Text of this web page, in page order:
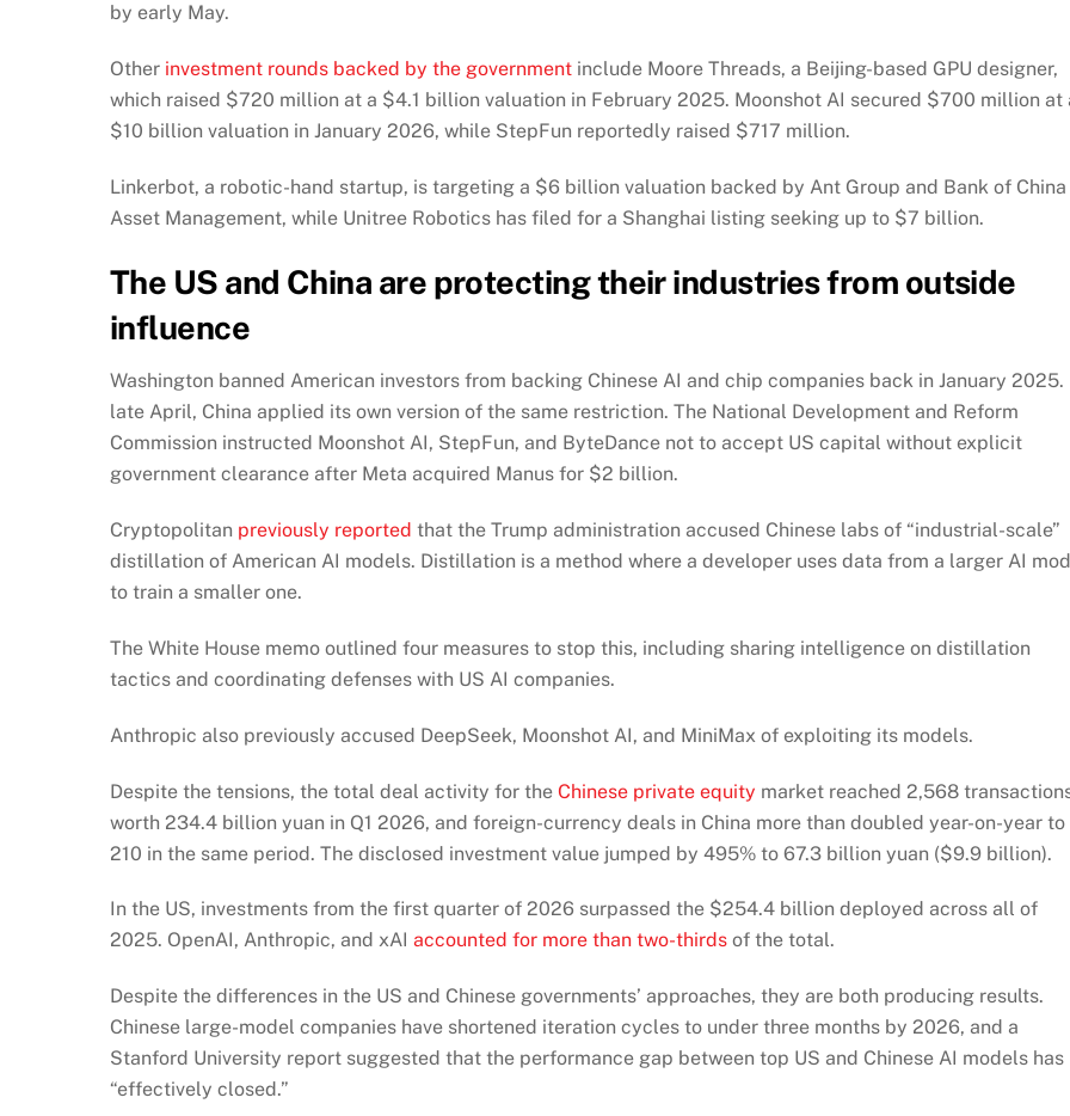
by early May.
Other investment rounds backed by the government include Moore Threads, a Beijing-based GPU designer,
which raised $720 million at a $4.1 billion valuation in February 2025. Moonshot AI secured $700 million at
$10 billion valuation in January 2026, while StepFun reportedly raised $717 million.
Linkerbot, a robotic-hand startup, is targeting a $6 billion valuation backed by Ant Group and Bank of China
Asset Management, while Unitree Robotics has filed for a Shanghai listing seeking up to $7 billion.
The US and China are protecting their industries from outside
influence
Washington banned American investors from backing Chinese AI and chip companies back in January 2025.
late April, China applied its own version of the same restriction. The National Development and Reform
Commission instructed Moonshot AI, StepFun, and ByteDance not to accept US capital without explicit
government clearance after Meta acquired Manus for $2 billion.
Cryptopolitan previously reported that the Trump administration accused Chinese labs of “industrial-scale”
distillation of American AI models. Distillation is a method where a developer uses data from a larger AI
to train a smaller one.
The White House memo outlined four measures to stop this, including sharing intelligence on distillation
tactics and coordinating defenses with US AI companies.
Anthropic also previously accused DeepSeek, Moonshot AI, and MiniMax of exploiting its models.
Despite the tensions, the total deal activity for the Chinese private equity market reached 2,568
worth 234.4 billion yuan in Q1 2026, and foreign-currency deals in China more than doubled year-on-year to
210 in the same period. The disclosed investment value jumped by 495% to 67.3 billion yuan ($9.9 billion).
In the US, investments from the first quarter of 2026 surpassed the $254.4 billion deployed across all of
2025. OpenAI, Anthropic, and xAI accounted for more than two-thirds of the total.
Despite the differences in the US and Chinese governments’ approaches, they are both producing results.
Chinese large-model companies have shortened iteration cycles to under three months by 2026, and a
Stanford University report suggested that the performance gap between top US and Chinese AI models has
“effectively closed.”